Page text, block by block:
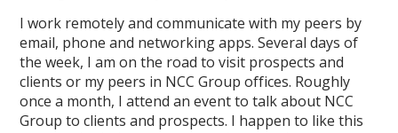
I work remotely and communicate with my peers by
email, phone and networking apps. Several days of
the week, I am on the road to visit prospects and
clients or my peers in NCC Group offices. Roughly
once a month, I attend an event to talk about NCC
Group to clients and prospects. I happen to like this